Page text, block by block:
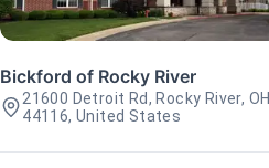
Bickford of Rocky River
21600 Detroit Rd, Rocky River, OH
44116, United States